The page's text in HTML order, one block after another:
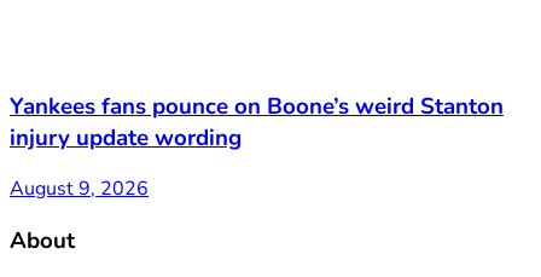
Yankees fans pounce on Boone’s weird Stanton
injury update wording
August 9, 2026
About